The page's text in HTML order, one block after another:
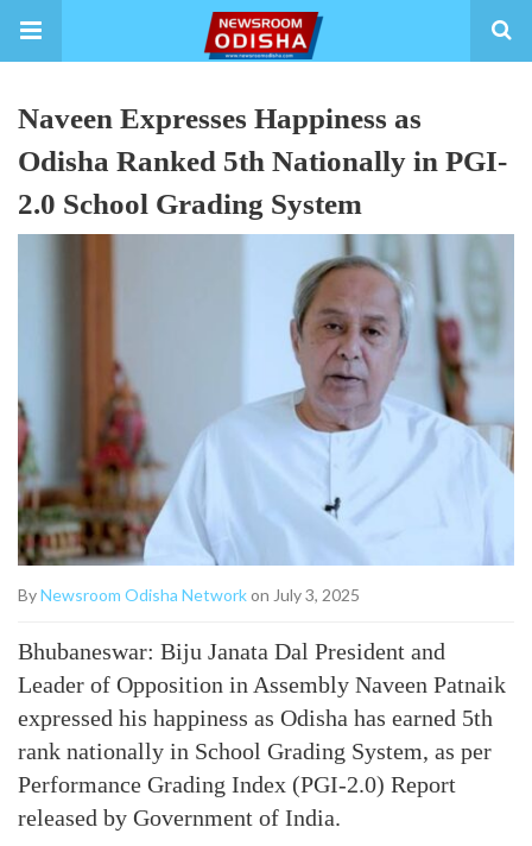
Naveen Expresses Happiness as
Odisha Ranked 5th Nationally in PGI-
2.0 School Grading System
ByNewsroom Odisha Networkon July 3, 2025
Bhubaneswar: Biju Janata Dal President and
Leader of Opposition in Assembly Naveen Patnaik
expressed his happiness as Odisha has earned 5th
rank nationally in School Grading System, as per
Performance Grading Index (PGI-2.0) Report
released by Government of India.